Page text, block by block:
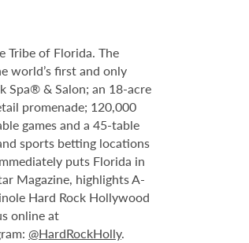
Tribe of Florida. The
world’s first and only
Spa® & Salon; an 18-acre
promenade; 120,000
games and a 45-table
sports betting locations
puts Florida in
Magazine, highlights A-
Hard Rock Hollywood
online at
@HardRockHolly.